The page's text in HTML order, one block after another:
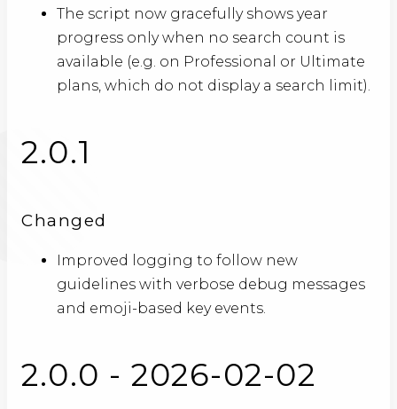
The script now gracefully shows year
progress only when no search count is
available (e.g. on Professional or Ultimate
plans, which do not display a search limit).
2.0.1
Changed
Improved logging to follow new
guidelines with verbose debug messages
and emoji-based key events.
2.0.0 - 2026-02-02